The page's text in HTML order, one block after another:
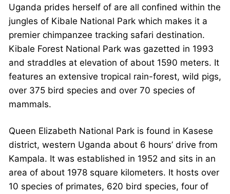
Uganda prides herself of are all confined within the
jungles of Kibale National Park which makes it a
premier chimpanzee tracking safari destination.
Kibale Forest National Park was gazetted in 1993
and straddles at elevation of about 1590 meters. It
features an extensive tropical rain-forest, wild pigs,
over 375 bird species and over 70 species of
mammals.
Queen Elizabeth National Park is found in Kasese
district, western Uganda about 6 hours’ drive from
Kampala. It was established in 1952 and sits in an
area of about 1978 square kilometers. It hosts over
10 species of primates, 620 bird species, four of